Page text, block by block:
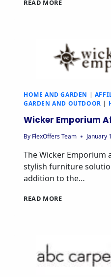
READ MORE
HOME AND GARDEN |
GARDEN AND OUTDOOR |
Wicker Emporium
By FlexOffers Team January
The Wicker
stylish furniture
addition to the…
READ MOREWICKER